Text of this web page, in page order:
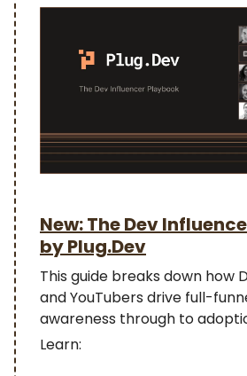
New: The Dev
by Plug.Dev
This guide breaks down how
and YouTubers drive full-
awareness through to
Learn: